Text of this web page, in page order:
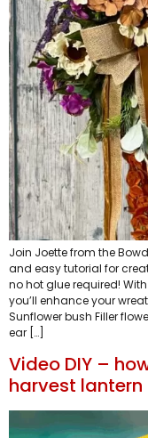
Join Joette from the
and easy tutorial for
no hot glue required!
you’ll enhance your
Sunflower bush Filler
ear […]
Video DIY –
harvest